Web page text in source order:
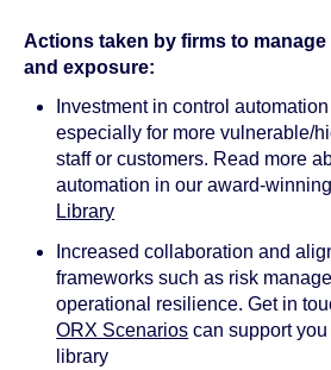
Actions taken by firms to
and exposure:
Investment in control
especially for more vulnerable/
staff or customers. Read more
automation in our award-winning
Library
Increased collaboration and
frameworks such as risk
operational resilience. Get in
ORX Scenarios can support
library